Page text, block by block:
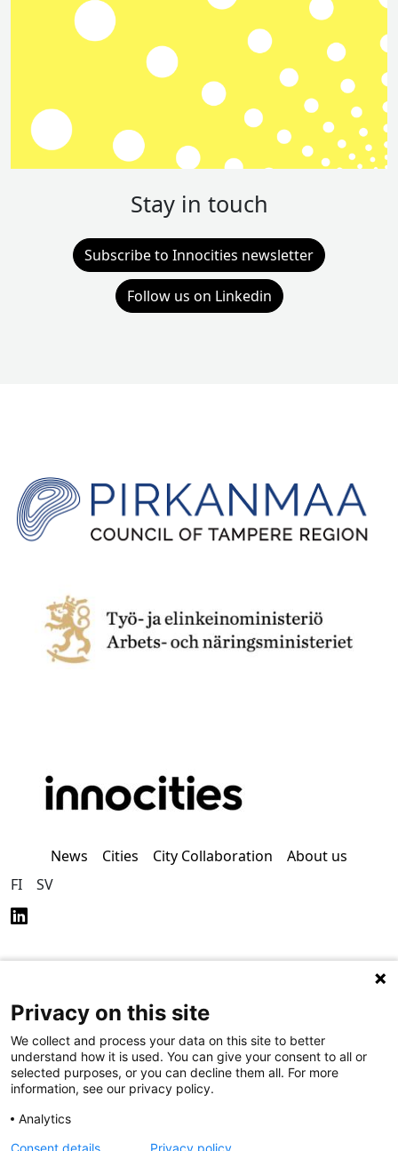
Stay in touch
Subscribe to Innocities newsletter
Follow us on Linkedin
News Cities City Collaboration
About us
FI
SV
Privacy Policy (in
Finnish)
Accessibility Policy (in
Finnish)
Privacy on this site
We collect and process your data on this site to better
understand how it is used. You can give your consent to all or
selected purposes, or you can decline them all. For more
information, see our privacy policy.
Analytics
Consent details
Privacy policy